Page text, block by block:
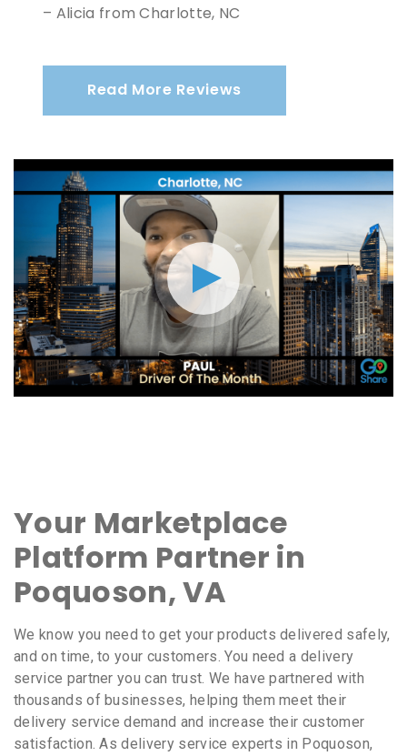
– Alicia from Charlotte, NC
Read More Reviews
Your Marketplace
Platform Partner in
Poquoson, VA
We know you need to get your products delivered safely,
and on time, to your customers. You need a delivery
service partner you can trust. We have partnered with
thousands of businesses, helping them meet their
delivery service demand and increase their customer
satisfaction. As delivery service experts in Poquoson,